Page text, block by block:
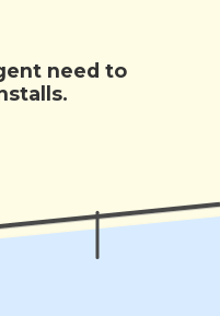
need to